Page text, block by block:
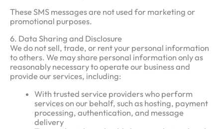
These SMS messages are not used for marketing or
promotional purposes.
6. Data Sharing and Disclosure
We do not sell, trade, or rent your personal information
to others. We may share personal information only as
reasonably necessary to operate our business and
provide our services, including:
With trusted service providers who perform
services on our behalf, such as hosting, payment
processing, authentication, and message
delivery